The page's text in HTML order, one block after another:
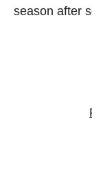
season after